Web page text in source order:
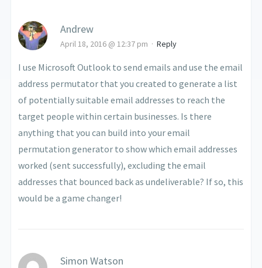
Andrew
April 18, 2016 @ 12:37 pm ·Reply
I use Microsoft Outlook to send emails and use the email
address permutator that you created to generate a list
of potentially suitable email addresses to reach the
target people within certain businesses. Is there
anything that you can build into your email
permutation generator to show which email addresses
worked (sent successfully), excluding the email
addresses that bounced back as undeliverable? If so, this
would be a game changer!
Simon Watson